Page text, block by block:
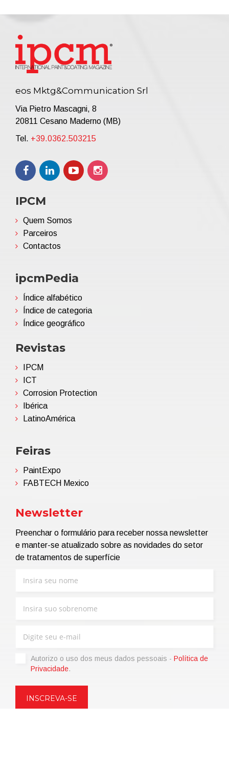
eos Mktg&Communication Srl
Via Pietro Mascagni, 8
20811 Cesano Maderno (MB)
Tel. +39.0362.503215
IPCM
Quem Somos
Parceiros
Contactos
ipcmPedia
Índice alfabético
Índice de categoria
Índice geográfico
Revistas
IPCM
ICT
Corrosion Protection
Ibérica
LatinoAmérica
Feiras
PaintExpo
FABTECH Mexico
Newsletter
Preenchar o formulário para receber nossa newsletter
e manter-se atualizado sobre as novidades do setor
de tratamentos de superfície
Autorizo ​​o uso dos meus dados pessoais - Política de
Privacidade.